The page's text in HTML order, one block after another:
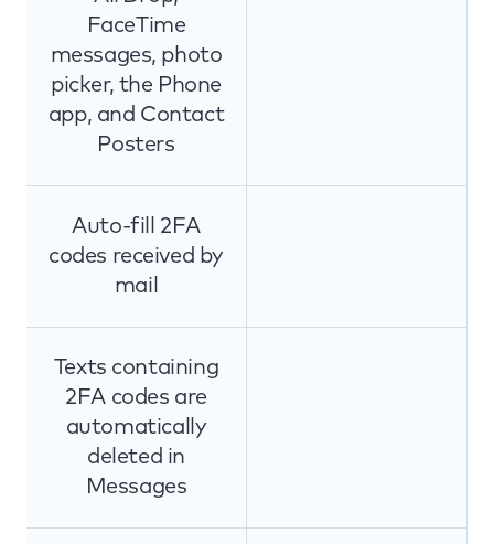
FaceTime
messages, photo
picker, the Phone
app, and Contact
Posters
Auto-fill 2FA
codes received by
mail
Texts containing
2FA codes are
automatically
deleted in
Messages